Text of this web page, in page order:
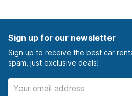
Sign up for our newsletter
Sign up to receive the best car
spam, just exclusive deals!